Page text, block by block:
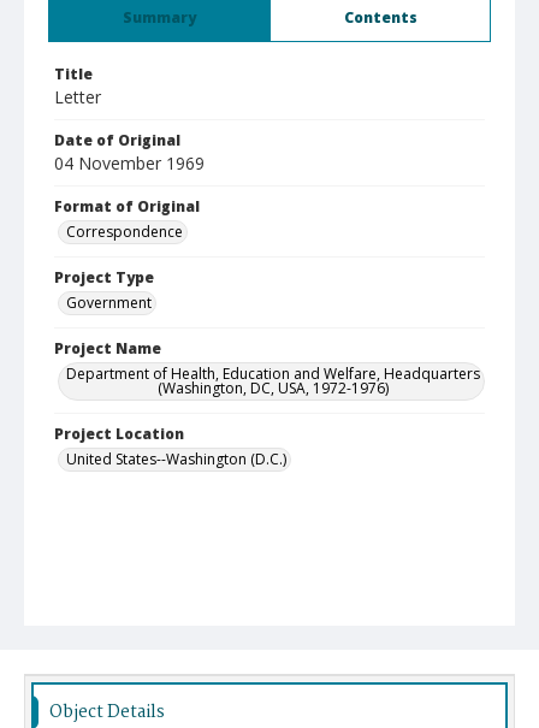
Summary Contents
Title
Letter
Date of Original
04 November 1969
Format of Original
Correspondence
Project Type
Government
Project Name
Department of Health, Education and Welfare, Headquarters
(Washington, DC, USA, 1972-1976)
Project Location
United States--Washington (D.C.)
Object Details